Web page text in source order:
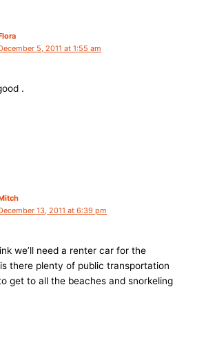
5, 2011 at 1:55 am
.
13, 2011 at 6:39 pm
we’ll need a renter car for the
there plenty of public transportation
get to all the beaches and snorkeling